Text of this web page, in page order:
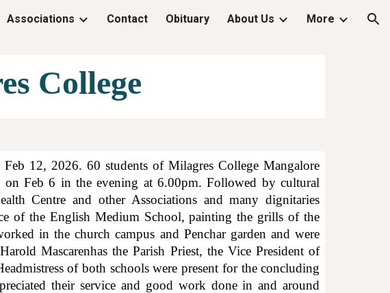
Skip to navigation
Associations Contact Obituary About Us More
College
12, 2026. 60 students of Milagres College Mangalore
on Feb 6 in the evening at 6.00pm. Followed by cultural
Centre and other Associations and many dignitaries
of the English Medium School, painting the grills of the
in the church campus and Penchar garden and were
Mascarenhas the Parish Priest, the Vice President of
of both schools were present for the concluding
their service and good work done in and around